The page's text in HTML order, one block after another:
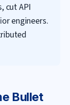
cut API
engineers.
Bullet